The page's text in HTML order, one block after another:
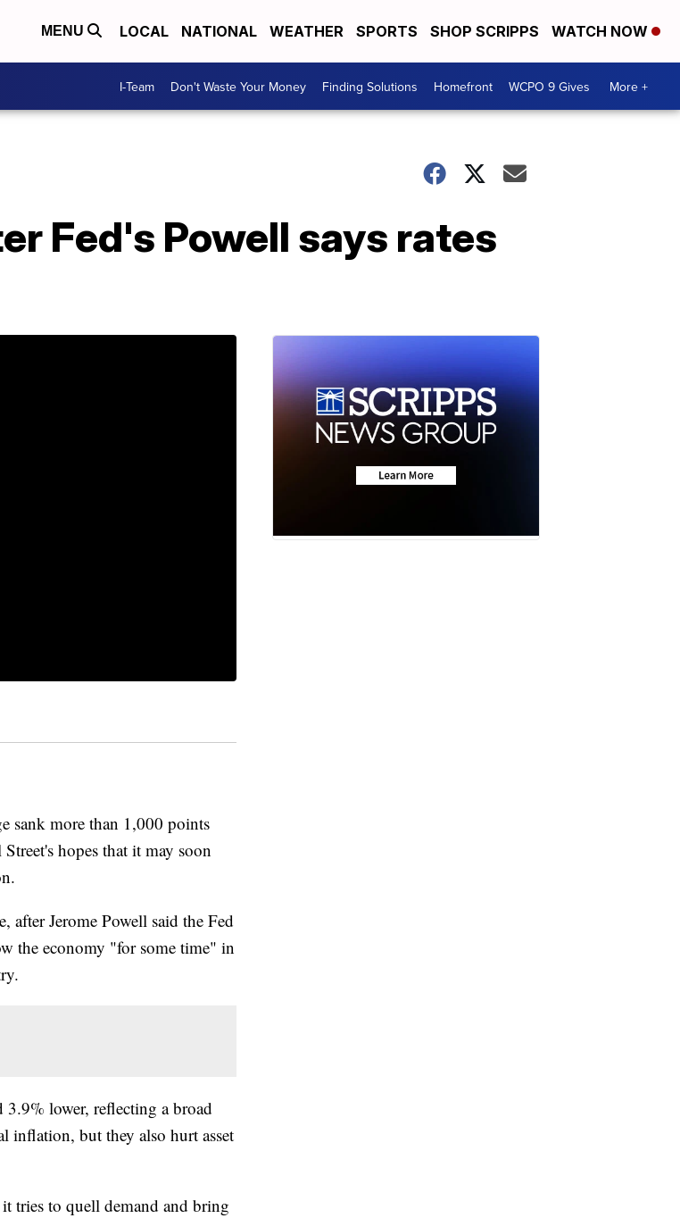
MENU LOCAL NATIONAL WEATHER SPORTS SHOP SCRIPPS WATCH NOW
I-Team Don't Waste Your Money Finding Solutions Homefront WCPO 9 Gives More +
Fed's Powell says rates
sank more than 1,000 points
hopes that it may soon
Jerome Powell said the Fed
the economy "for some time" in
lower, reflecting a broad
inflation, but they also hurt asset
tries to quell demand and bring